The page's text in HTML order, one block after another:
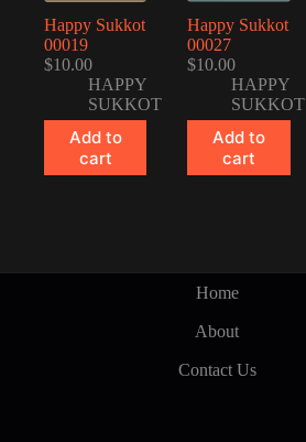
Happy Sukkot
00019
$10.00
HAPPY
SUKKOT
Add to
cart
Happy Sukkot
00027
$10.00
HAPPY
SUKKOT
Add to
cart
Home
About
Contact Us